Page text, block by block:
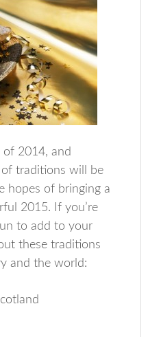
of 2014, and
traditions will be
hopes of bringing a
2015. If you’re
to add to your
these traditions
and the world: